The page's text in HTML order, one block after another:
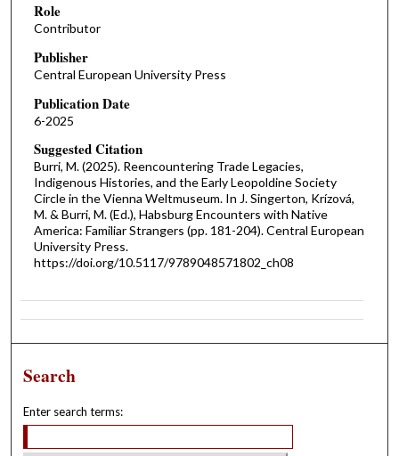
Role
Contributor
Publisher
Central European University Press
Publication Date
6-2025
Suggested Citation
Burri, M. (2025). Reencountering Trade Legacies,
Indigenous Histories, and the Early Leopoldine Society
Circle in the Vienna Weltmuseum. In J. Singerton, Krízová,
M. & Burri, M. (Ed.), Habsburg Encounters with Native
America: Familiar Strangers (pp. 181-204). Central European
University Press.
https://doi.org/10.5117/9789048571802_ch08
Search
Enter search terms: